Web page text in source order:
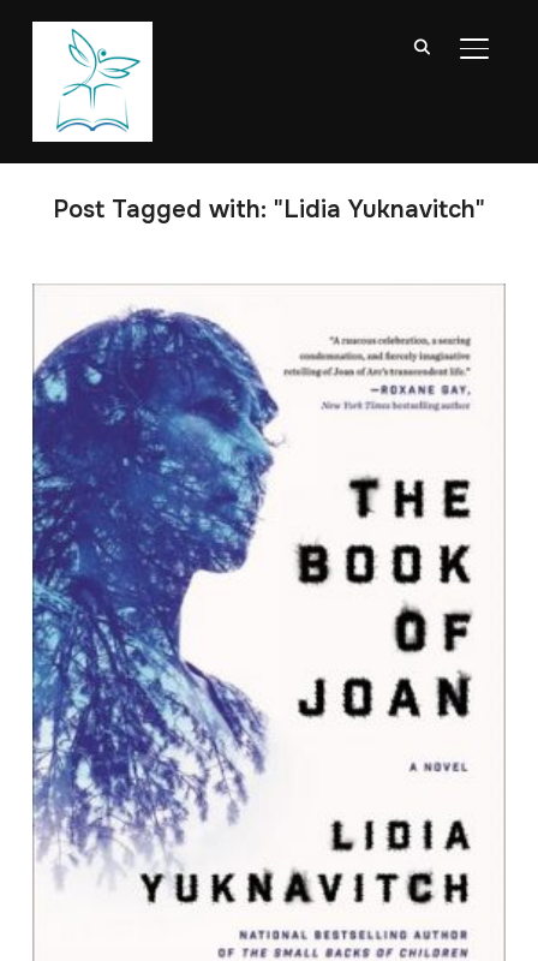
Post Tagged with: "Lidia Yuknavitch"